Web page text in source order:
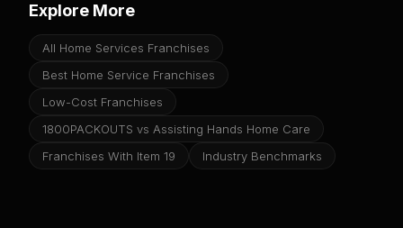
Explore More
All Home Services Franchises
Best Home Service Franchises
Low-Cost Franchises
1800PACKOUTS vs Assisting Hands Home Care
Franchises With Item 19
Industry Benchmarks